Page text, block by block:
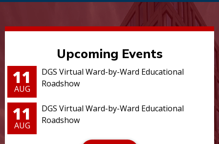
Upcoming Events
11
AUG
DGS Virtual Ward-by-Ward Educational
Roadshow
11
AUG
DGS Virtual Ward-by-Ward Educational
Roadshow